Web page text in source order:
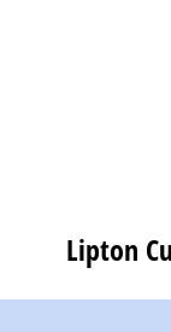
Lipton